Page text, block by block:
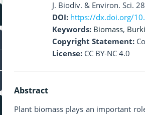
J. Biodiv. & Environ. Sci.
DOI: https://dx.doi.org/
Keywords: Biomass,
Copyright Statement:
License: CC BY-NC 4.0
Abstract
Plant biomass plays an important